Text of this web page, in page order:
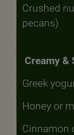
Crushed
pecans)
Creamy &
Greek
Honey or
Cinnamon